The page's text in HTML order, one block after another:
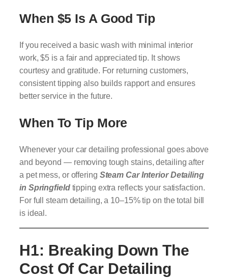
When $5 Is A Good Tip
If you received a basic wash with minimal interior
work, $5 is a fair and appreciated tip. It shows
courtesy and gratitude. For returning customers,
consistent tipping also builds rapport and ensures
better service in the future.
When To Tip More
Whenever your car detailing professional goes above
and beyond — removing tough stains, detailing after
a pet mess, or offering Steam Car Interior Detailing
in Springfieldtipping extra reflects your satisfaction.
For full steam detailing, a 10–15% tip on the total bill
is ideal.
H1: Breaking Down The
Cost Of Car Detailing